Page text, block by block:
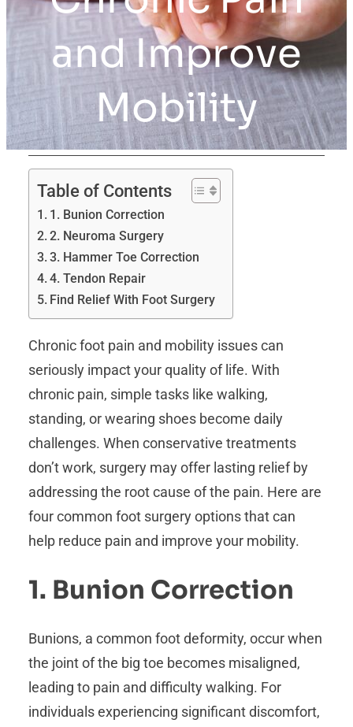
and Improve
Mobility
Table of Contents
1. Bunion Correction
2. Neuroma Surgery
3. Hammer Toe Correction
4. Tendon Repair
Find Relief With Foot Surgery
Chronic foot pain and mobility issues can
seriously impact your quality of life. With
chronic pain, simple tasks like walking,
standing, or wearing shoes become daily
challenges. When conservative treatments
don’t work, surgery may offer lasting relief by
addressing the root cause of the pain. Here are
four common foot surgery options that can
help reduce pain and improve your mobility.
1. Bunion Correction
Bunions, a common foot deformity, occur when
the joint of the big toe becomes misaligned,
leading to pain and difficulty walking. For
individuals experiencing significant discomfort,